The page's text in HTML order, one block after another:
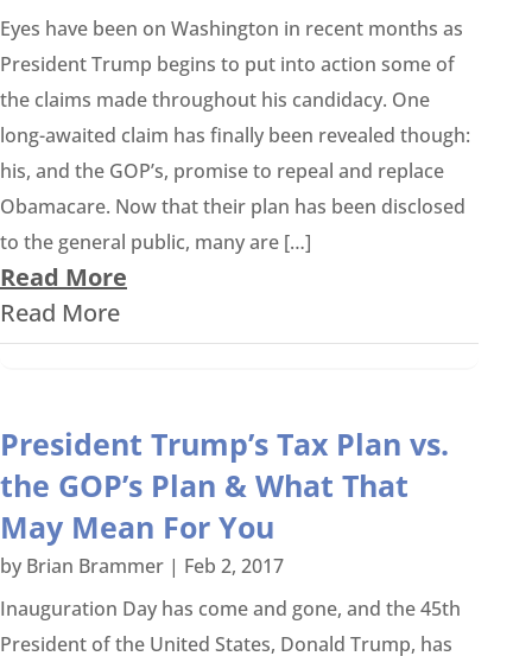
Eyes have been on Washington in recent months as
President Trump begins to put into action some of
the claims made throughout his candidacy. One
long-awaited claim has finally been revealed though:
his, and the GOP’s, promise to repeal and replace
Obamacare. Now that their plan has been disclosed
to the general public, many are […]
Read More
Read More
President Trump’s Tax Plan vs.
the GOP’s Plan & What That
May Mean For You
by Brian Brammer | Feb 2, 2017
Inauguration Day has come and gone, and the 45th
President of the United States, Donald Trump, has